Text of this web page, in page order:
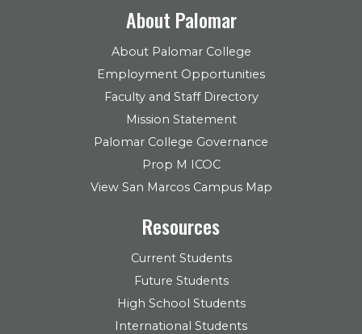
About Palomar
About Palomar College
Employment Opportunities
Faculty and Staff Directory
Mission Statement
Palomar College Governance
Prop M ICOC
View San Marcos Campus Map
Resources
Current Students
Future Students
High School Students
International Students